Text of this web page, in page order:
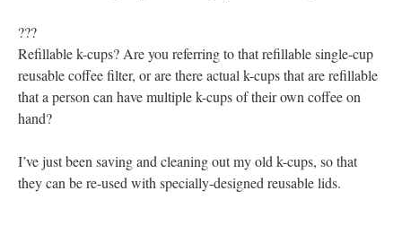
???
Refillable k-cups? Are you referring to that refillable single-cup
reusable coffee filter, or are there actual k-cups that are refillable
that a person can have multiple k-cups of their own coffee on
hand?
I’ve just been saving and cleaning out my old k-cups, so that
they can be re-used with specially-designed reusable lids.